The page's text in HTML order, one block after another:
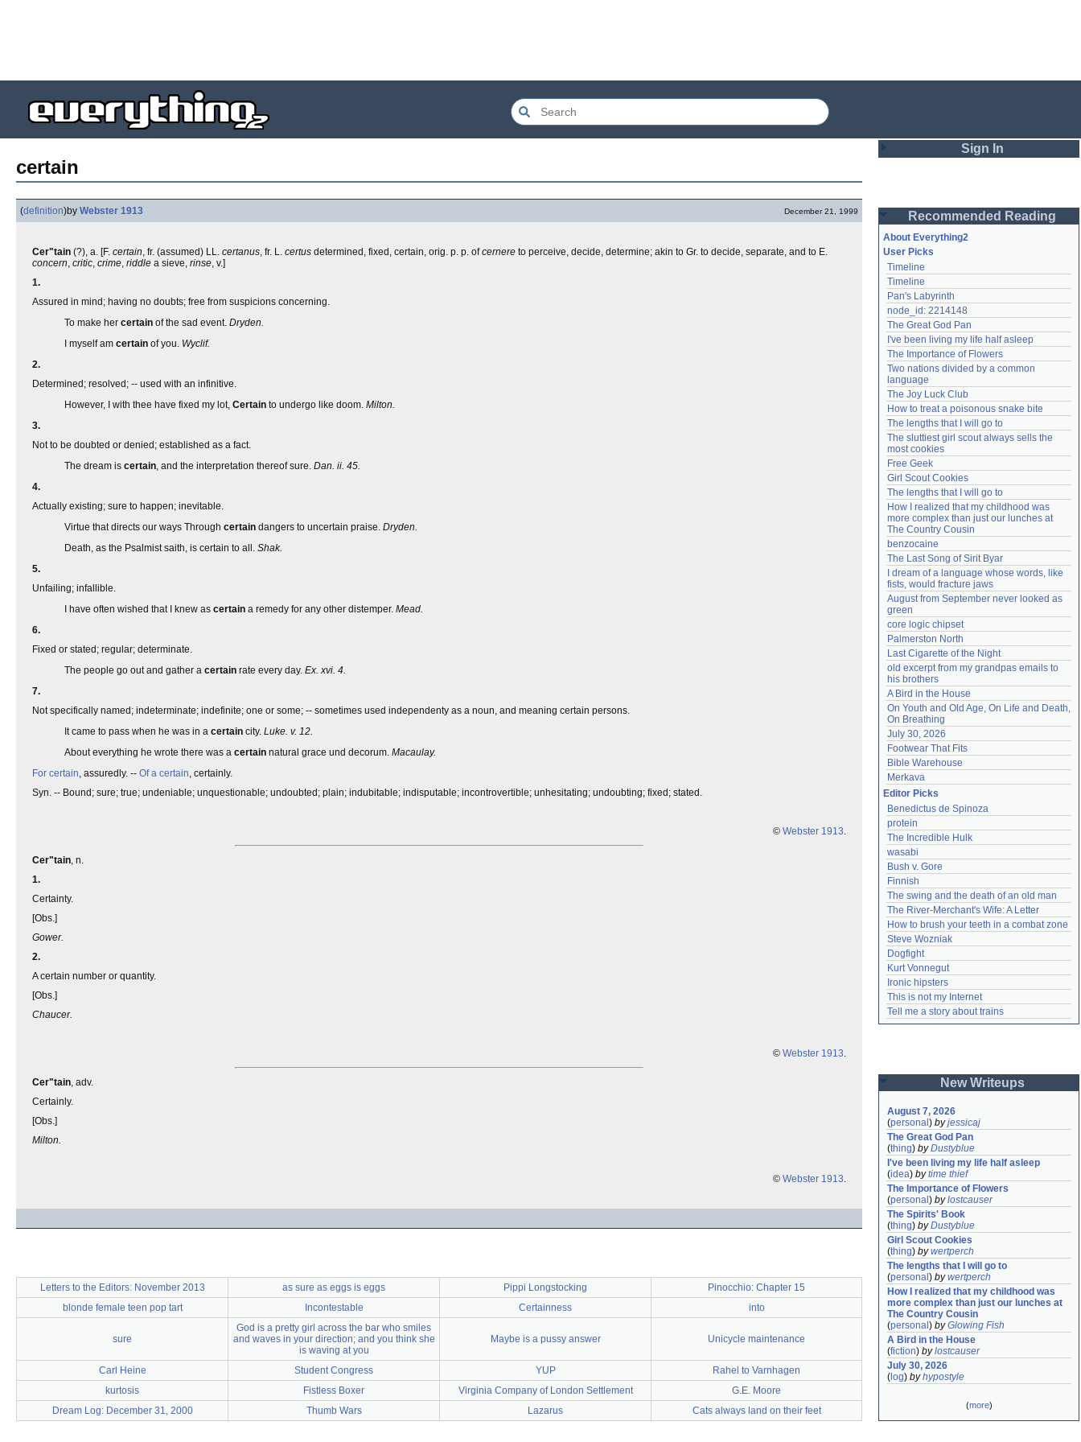
certain
(definition)by Webster 1913 December 21, 1999
Cer"tain (?), a. [F. certain, fr. (assumed) LL. certanus, fr. L. certus determined, fixed, certain, orig. p. p. ofcernere to perceive, decide, determine; akin to Gr. to decide, separate, and to E.
concern, critic, crime, riddle a sieve, rinse, v.]
1.
Assured in mind; having no doubts; free from suspicions concerning.
To make her certain of the sad event. Dryden.
I myself am certain of you. Wyclif.
2.
Determined; resolved; -- used with an infinitive.
However, I with thee have fixed my lot, Certain to undergo like doom. Milton.
3.
Not to be doubted or denied; established as a fact.
The dream is certain, and the interpretation thereof sure. Dan. ii. 45.
4.
Actually existing; sure to happen; inevitable.
Virtue that directs our ways Through certain dangers to uncertain praise. Dryden.
Death, as the Psalmist saith, is certain to all. Shak.
5.
Unfailing; infallible.
I have often wished that I knew as certain a remedy for any other distemper. Mead.
6.
Fixed or stated; regular; determinate.
The people go out and gather a certain rate every day. Ex. xvi. 4.
7.
Not specifically named; indeterminate; indefinite; one or some; -- sometimes used independenty as a noun, and meaning certain persons.
It came to pass when he was in a certain city. Luke. v. 12.
About everything he wrote there was a certain natural grace und decorum. Macaulay.
For certain, assuredly. -- Of a certain, certainly.
Syn. -- Bound; sure; true; undeniable; unquestionable; undoubted; plain; indubitable; indisputable; incontrovertible; unhesitating; undoubting; fixed; stated.
© Webster 1913.
Cer"tain, n.
1.
Certainty.
[Obs.]
Gower.
2.
A certain number or quantity.
[Obs.]
Chaucer.
© Webster 1913.
Cer"tain, adv.
Certainly.
[Obs.]
Milton.
© Webster 1913.
Letters to the Editors: November 2013 as sure as eggs is eggs Pippi Longstocking
Pinocchio: Chapter 15
blonde female teen pop tart
Incontestable Certainness into
sure
God is a pretty girl across the bar who smiles
and waves in your direction; and you think she
is waving at you
Maybe is a pussy answer Unicycle maintenance
Carl Heine Student Congress YUP
Rahel to Varnhagen
kurtosis
Fistless Boxer Virginia Company of London Settlement
G.E. Moore
Dream Log: December 31, 2000
Thumb Wars Lazarus Cats always land on their feet
Sign In
Password
Remember me
Login
Lost password?
Create an account
Need help? accounthelp@everything2.com
Recommended Reading
About Everything2
User Picks
Timeline
Timeline
Pan's Labyrinth
node_id: 2214148
The Great God Pan
I've been living my life half asleep
The Importance of Flowers
Two nations divided by a common
language
The Joy Luck Club
How to treat a poisonous snake bite
The lengths that I will go to
The sluttiest girl scout always sells the
most cookies
Free Geek
Girl Scout Cookies
The lengths that I will go to
How I realized that my childhood was
more complex than just our lunches at
The Country Cousin
benzocaine
The Last Song of Sirit Byar
I dream of a language whose words, like
fists, would fracture jaws
August from September never looked as
green
core logic chipset
Palmerston North
Last Cigarette of the Night
old excerpt from my grandpas emails to
his brothers
A Bird in the House
On Youth and Old Age, On Life and Death,
On Breathing
July 30, 2026
Footwear That Fits
Bible Warehouse
Merkava
Editor Picks
Benedictus de Spinoza
protein
The Incredible Hulk
wasabi
Bush v. Gore
Finnish
The swing and the death of an old man
The River-Merchant's Wife: A Letter
How to brush your teeth in a combat zone
Steve Wozniak
Dogfight
Kurt Vonnegut
Ironic hipsters
This is not my Internet
Tell me a story about trains
New Writeups
August 7, 2026
(personal ) byjessicaj
The Great God Pan
(thing) byDustyblue
I've been living my life half asleep
(idea) bytime thief
The Importance of Flowers
(personal ) bylostcauser
The Spirits' Book
(thing) byDustyblue
Girl Scout Cookies
(thing) bywertperch
The lengths that I will go to
(personal ) bywertperch
How I realized that my childhood was
more complex than just our lunches at
The Country Cousin
(personal ) byGlowing Fish
A Bird in the House
(fiction) bylostcauser
July 30, 2026
( log) byhypostyle
(more)